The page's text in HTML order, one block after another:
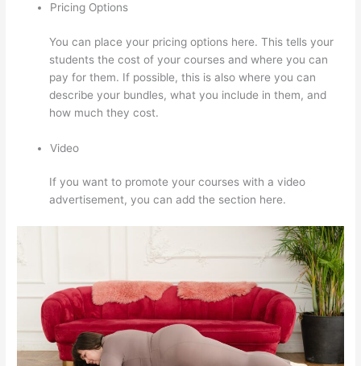
Pricing Options
You can place your pricing options here. This tells your
students the cost of your courses and where you can
pay for them. If possible, this is also where you can
describe your bundles, what you include in them, and
how much they cost.
Video
If you want to promote your courses with a video
advertisement, you can add the section here.